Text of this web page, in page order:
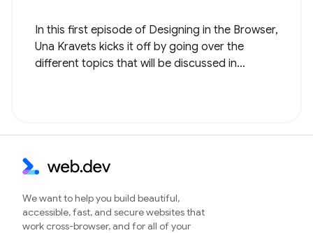
In this first episode of Designing in the Browser,
Una Kravets kicks it off by going over the
different topics that will be discussed in...
We want to help you build beautiful,
accessible, fast, and secure websites that
work cross-browser, and for all of your